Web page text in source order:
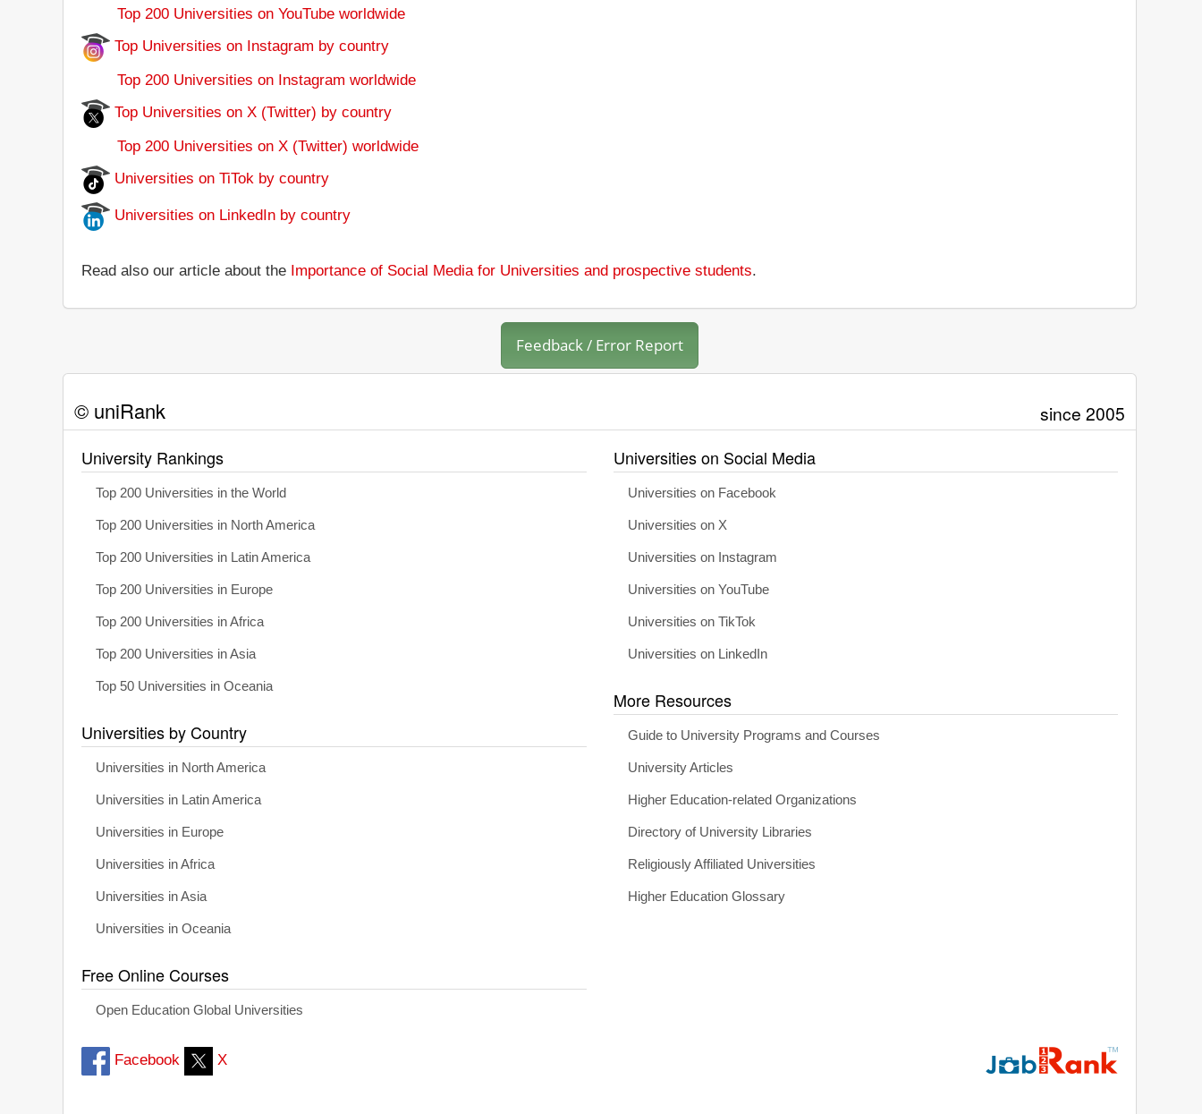
Top 200 Universities on YouTube worldwide
Top Universities on Instagram by country
Top 200 Universities on Instagram worldwide
Top Universities on X (Twitter) by country
Top 200 Universities on X (Twitter) worldwide
Universities on TiTok by country
Universities on LinkedIn by country
Read also our article about the Importance of Social Media for Universities and prospective students.
Feedback / Error Report
© uniRank since 2005
University Rankings
Top 200 Universities in the World
Top 200 Universities in North America
Top 200 Universities in Latin America
Top 200 Universities in Europe
Top 200 Universities in Africa
Top 200 Universities in Asia
Top 50 Universities in Oceania
Universities by Country
Universities in North America
Universities in Latin America
Universities in Europe
Universities in Africa
Universities in Asia
Universities in Oceania
Free Online Courses
Open Education Global Universities
Universities on Social Media
Universities on Facebook
Universities on X
Universities on Instagram
Universities on YouTube
Universities on TikTok
Universities on LinkedIn
More Resources
Guide to University Programs and Courses
University Articles
Higher Education-related Organizations
Directory of University Libraries
Religiously Affiliated Universities
Higher Education Glossary
Facebook X